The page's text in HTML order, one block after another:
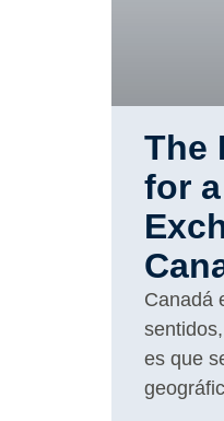
The
for
Canadá
es que